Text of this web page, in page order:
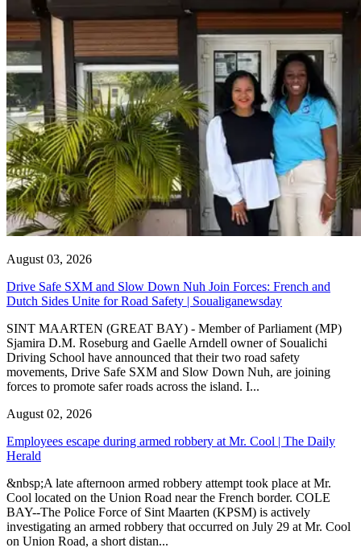
August 03, 2026
Drive Safe SXM and Slow Down Nuh Join Forces: French and
Dutch Sides Unite for Road Safety | Soualiganewsday
SINT MAARTEN (GREAT BAY) - Member of Parliament (MP)
Sjamira D.M. Roseburg and Gaelle Arndell owner of Soualichi
Driving School have announced that their two road safety
movements, Drive Safe SXM and Slow Down Nuh, are joining
forces to promote safer roads across the island. I...
August 02, 2026
Employees escape during armed robbery at Mr. Cool | The Daily
Herald
&nbsp;A late afternoon armed robbery attempt took place at Mr.
Cool located on the Union Road near the French border. COLE
BAY--The Police Force of Sint Maarten (KPSM) is actively
investigating an armed robbery that occurred on July 29 at Mr. Cool
on Union Road, a short distan...